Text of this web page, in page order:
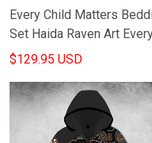
Every Child Matters
Set Haida Raven Art
Child Matters Awareness
$129.95 USD